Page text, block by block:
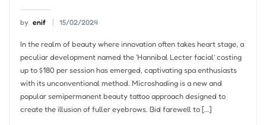
by enif 15/02/2024
In the realm of beauty where innovation often takes heart stage, a
peculiar development named the ‘Hannibal Lecter facial’ costing
up to $180 per session has emerged, captivating spa enthusiasts
with its unconventional method. Microshading is a new and
popular semipermanent beauty tattoo approach designed to
create the illusion of fuller eyebrows. Bid farewell to […]